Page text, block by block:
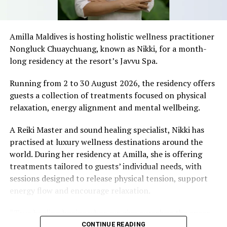
development/promotion of photography in Maldives,
and recognize the talent of local photographers, while
also allowing them to get listed in the magazine.
The deadline for purchasing photo listings, and
advertisements has been extended until December 20th,
2015 to provide more time for all the tourist facilities.
Therefore, all interested parties are encouraged to get
in touch before the deadline.
marketing@maldives.net.mv.
Amilla Maldives is hosting holistic wellness practitioner
Nongluck Chuaychuang, known as Nikki, for a month-
long residency at the resort’s Javvu Spa.
Running from 2 to 30 August 2026, the residency offers
guests a collection of treatments focused on physical
relaxation, energy alignment and mental wellbeing.
A Reiki Master and sound healing specialist, Nikki has
practised at luxury wellness destinations around the
world. During her residency at Amilla, she is offering
treatments tailored to guests’ individual needs, with
sessions designed to release physical tension, support
energy flow and encourage relaxation.
CONTINUE READING